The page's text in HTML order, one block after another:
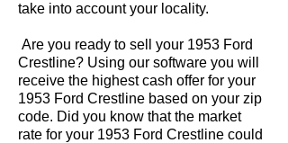
take into account your locality.
Are you ready to sell your 1953 Ford
Crestline? Using our software you will
receive the highest cash offer for your
1953 Ford Crestline based on your zip
code. Did you know that the market
rate for your 1953 Ford Crestline could